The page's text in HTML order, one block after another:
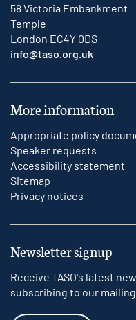
58 Victoria Embankment
Temple
London EC4Y 0DS
info@taso.org.uk
More information
Appropriate policy
Speaker requests
Accessibility statement
Sitemap
Privacy notices
Newsletter signup
Receive TASO's latest
subscribing to our mailing